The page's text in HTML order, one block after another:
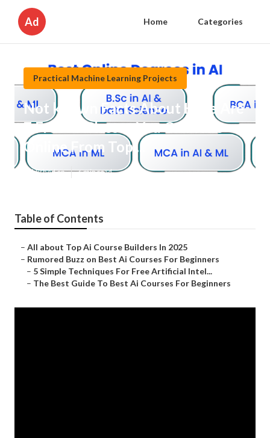
Ad Home Categories
Practical Machine Learning Projects
Not known Facts About Here Are
7 Free Ai Classes You Can Take
Online From Top ...
Published en 6 min read
Table of Contents
– All about Top Ai Course Builders In 2025
– Rumored Buzz on Best Ai Courses For Beginners
– 5 Simple Techniques For Free Artificial Intel...
– The Best Guide To Best Ai Courses For Beginners